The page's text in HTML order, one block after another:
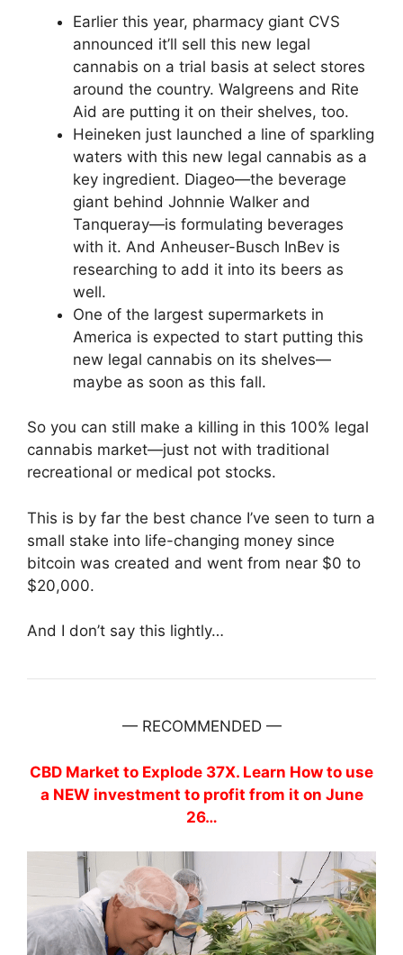
Earlier this year, pharmacy giant CVS
announced it’ll sell this new legal
cannabis on a trial basis at select stores
around the country. Walgreens and Rite
Aid are putting it on their shelves, too.
Heineken just launched a line of sparkling
waters with this new legal cannabis as a
key ingredient. Diageo—the beverage
giant behind Johnnie Walker and
Tanqueray—is formulating beverages
with it. And Anheuser-Busch InBev is
researching to add it into its beers as
well.
One of the largest supermarkets in
America is expected to start putting this
new legal cannabis on its shelves—
maybe as soon as this fall.
So you can still make a killing in this 100% legal
cannabis market—just not with traditional
recreational or medical pot stocks.
This is by far the best chance I’ve seen to turn a
small stake into life-changing money since
bitcoin was created and went from near $0 to
$20,000.
And I don’t say this lightly…
— RECOMMENDED —
CBD Market to Explode 37X. Learn How to use
a NEW investment to profit from it on June
26…